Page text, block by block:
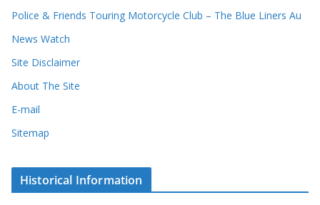
Police & Friends Touring Motorcycle Club – The Blue Liners Au
News Watch
Site Disclaimer
About The Site
E-mail
Sitemap
Historical Information